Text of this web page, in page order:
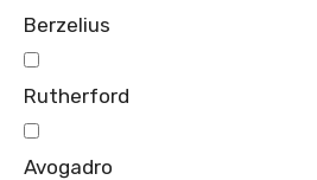
Berzelius
Rutherford
Avogadro